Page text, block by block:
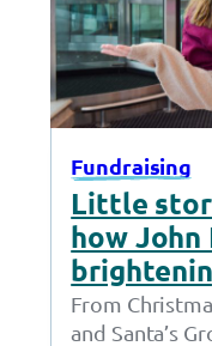
Fundraising
Little
how John
children
From
and Santa’s